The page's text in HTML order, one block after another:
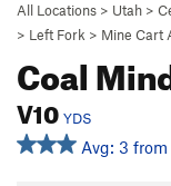
All Locations > Utah >
> Left Fork > Mine Cart
Coal
V10 YDS
Avg: 3